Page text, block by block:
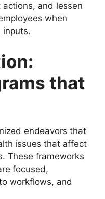
and lessen
when
inputs.
that
endeavors that
issues that affect
These frameworks
focused,
workflows, and